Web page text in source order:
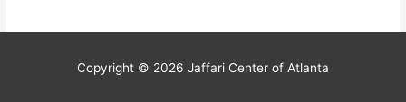
Copyright © 2026 Jaffari Center of Atlanta